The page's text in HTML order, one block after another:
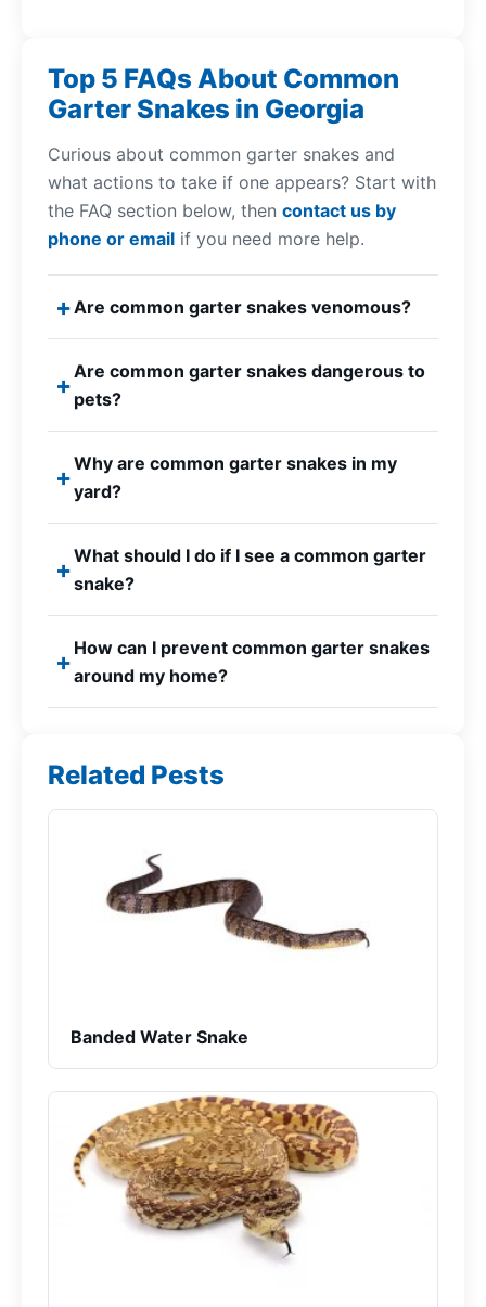
Top 5 FAQs About Common
Garter Snakes in Georgia
Curious about common garter snakes and
what actions to take if one appears? Start with
the FAQ section below, then contact us by
phone or email if you need more help.
Are common garter snakes venomous?
Are common garter snakes dangerous to
pets?
Why are common garter snakes in my
yard?
What should I do if I see a common garter
snake?
How can I prevent common garter snakes
around my home?
Related Pests
Banded Water Snake